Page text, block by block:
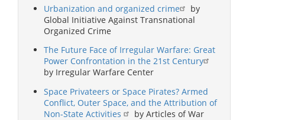
Urbanization and organized crime
by
Global Initiative Against Transnational
Organized Crime
The Future Face of Irregular Warfare: Great
Power Confrontation in the 21st Century
by Irregular Warfare Center
Space Privateers or Space Pirates? Armed
Conflict, Outer Space, and the Attribution of
Non-State Activities
by Articles of War